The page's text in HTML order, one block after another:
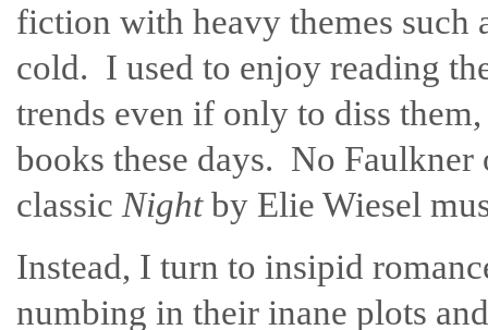
fiction with heavy themes such
cold. I used to enjoy reading
trends even if only to diss
books these days. No
classic Nightby Elie Wiesel
Instead, I turn to insipid
numbing in their inane plots